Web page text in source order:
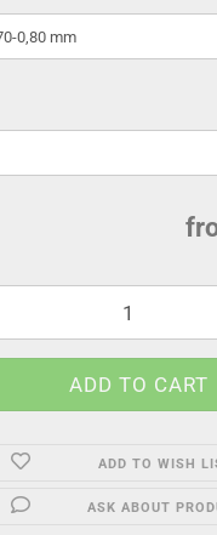
ADD TO WISH
ASK ABOUT